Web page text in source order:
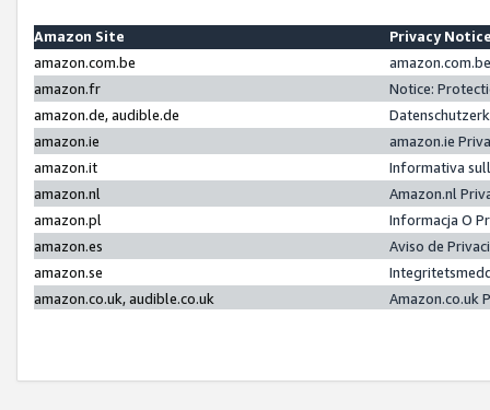
Amazon Site
Privacy
amazon.com.be
amazon.fr
Notice:
amazon.de, audible.de
amazon.ie
amazon.ie
amazon.it
Informativa
amazon.nl
Amazon.nl
amazon.pl
Informacja O
amazon.es
Aviso de
amazon.se
amazon.co.uk, audible.co.uk
Amazon.co.uk